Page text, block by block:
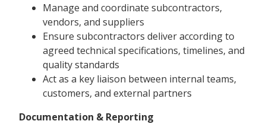
Manage and coordinate subcontractors,
vendors, and suppliers
Ensure subcontractors deliver according to
agreed technical specifications, timelines, and
quality standards
Act as a key liaison between internal teams,
customers, and external partners
Documentation & Reporting